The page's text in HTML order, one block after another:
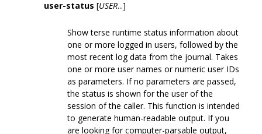
user-status [USER...]
Show terse runtime status information about
one or more logged in users, followed by the
most recent log data from the journal. Takes
one or more user names or numeric user IDs
as parameters. If no parameters are passed,
the status is shown for the user of the
session of the caller. This function is intended
to generate human-readable output. If you
are looking for computer-parsable output,